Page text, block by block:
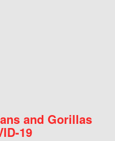
and Gorillas
19